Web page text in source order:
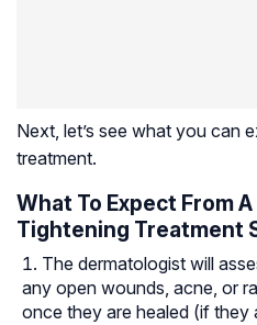
Next, let’s see what you can
treatment.
What To Expect From
Tightening Treatment
The dermatologist will
any open wounds, acne, or
once they are healed (if they